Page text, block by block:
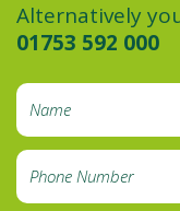
Alternatively
01753 592 000